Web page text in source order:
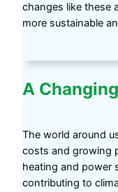
changes like these
more sustainable
A
The world around
costs and growing
heating and power
contributing to